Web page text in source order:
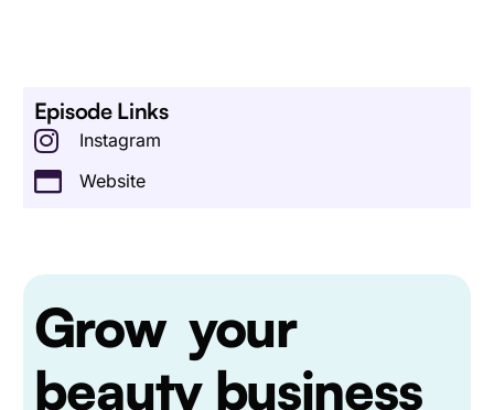
Episode Links
Instagram
Website
Grow your
beauty business